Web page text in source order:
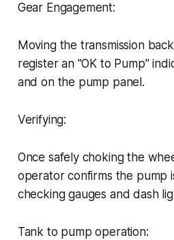
Gear Engagement:
Moving the transmission
register an "OK to Pump"
and on the pump panel.
Verifying:
Once safely choking the
operator confirms the pump
checking gauges and dash
Tank to pump operation: